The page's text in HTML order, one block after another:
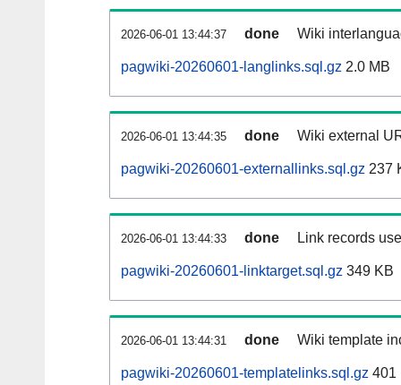
2026-06-01 13:44:37 done Wiki
pagwiki-20260601-langlinks.sql.gz 2.0 MB
2026-06-01 13:44:35 done Wiki external
pagwiki-20260601-externallinks.sql.gz 237
2026-06-01 13:44:33 done Link records
pagwiki-20260601-linktarget.sql.gz 349 KB
2026-06-01 13:44:31 done Wiki template
pagwiki-20260601-templatelinks.sql.gz 401